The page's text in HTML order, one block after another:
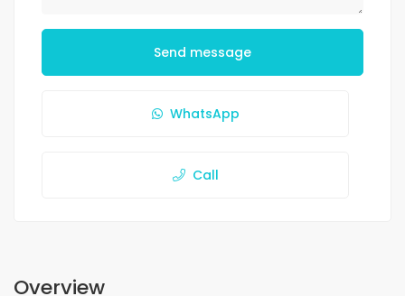
Send message
WhatsApp
Call
Overview